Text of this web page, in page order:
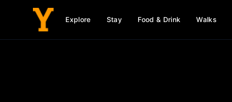
Explore Stay Food & Drink Walks